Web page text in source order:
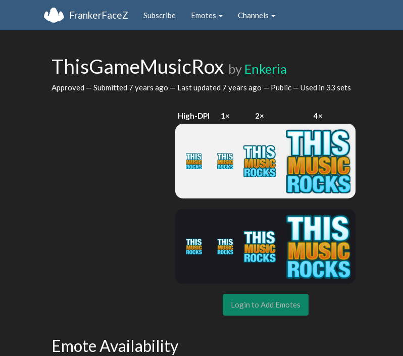
FrankerFaceZ Subscribe Emotes Channels
ThisGameMusicRox by Enkeria
Approved — Submitted 7 years ago — Last updated 7 years ago — Public — Used in 33 sets
High-DPI 1× 2× 4×
Login to Add Emotes
Emote Availability